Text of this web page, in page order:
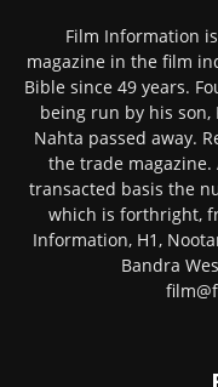
Film Information
magazine in the film
Bible since 49 years.
being run by his son,
Nahta passed away.
the trade
transacted basis the
which is forthright,
Information, H1,
Bandra